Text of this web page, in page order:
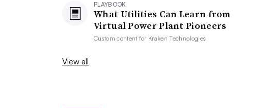
PLAYBOOK
What Utilities Can Learn from
Virtual Power Plant Pioneers
Custom content for Kraken Technologies
View all